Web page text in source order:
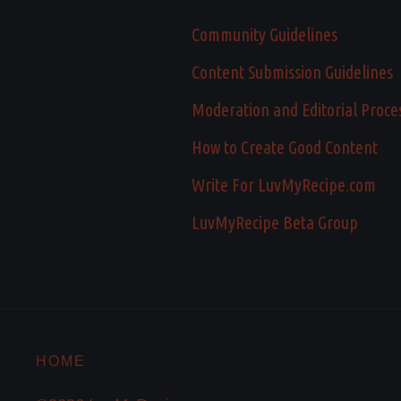
Community Guidelines
Content Submission Guidelines
Moderation and Editorial
How to Create Good Content
Write For LuvMyRecipe.com
LuvMyRecipe Beta Group
HOME